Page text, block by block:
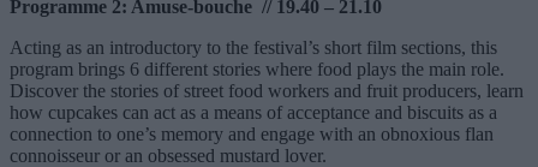
Programme 2: Amuse-bouche // 19.40 – 21.10
Acting as an introductory to the festival’s short film sections, this
program brings 6 different stories where food plays the main role.
Discover the stories of street food workers and fruit producers, learn
how cupcakes can act as a means of acceptance and biscuits as a
connection to one’s memory and engage with an obnoxious flan
connoisseur or an obsessed mustard lover.